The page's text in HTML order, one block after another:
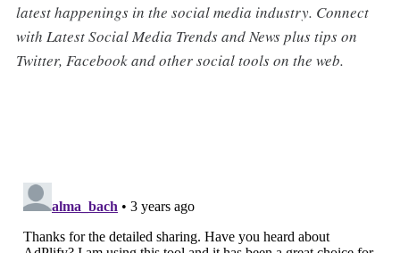
latest happenings in the social media industry. Connect
with Latest Social Media Trends and News plus tips on
Twitter, Facebook and other social tools on the web.